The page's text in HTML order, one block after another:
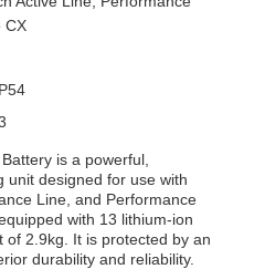
CX
is a powerful,
unit designed for use with
Line, and Performance
with 13 lithium-ion
of 2.9kg. It is protected by an
durability and reliability.